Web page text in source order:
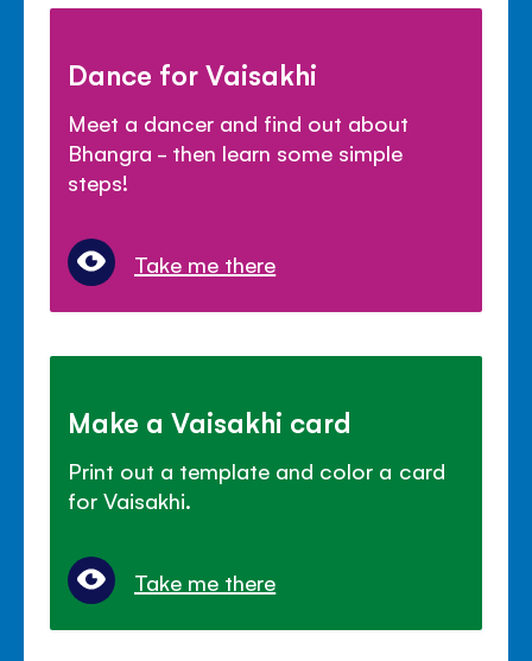
Dance for Vaisakhi
Meet a dancer and find out about
Bhangra - then learn some simple
steps!
Take me there
Make a Vaisakhi card
Print out a template and color a card
for Vaisakhi.
Take me there